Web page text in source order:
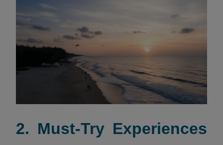
2. Must-Try Experiences